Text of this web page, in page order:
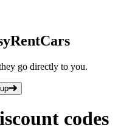
go directly to you.
codes